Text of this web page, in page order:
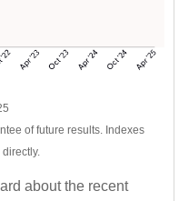
of future results. Indexes
about the recent